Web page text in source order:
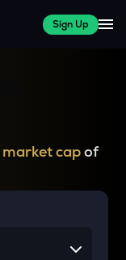
Sign Up
market capof